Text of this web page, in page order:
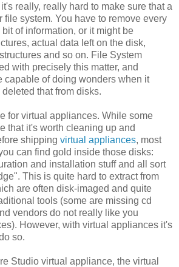
really, really hard to make sure that a
file system. You have to remove every
of information, or it might be
actual data left on the disk,
and so on. File System
with precisely this matter, and
capable of doing wonders when it
that from disks.
for virtual appliances. While some
that it's worth cleaning up and
shipping virtual appliances, most
can find gold inside those disks:
and installation stuff and all sort
This is quite hard to extract from
are often disk-imaged and quite
tools (some are missing cd
vendors do not really like you
However, with virtual appliances it's
so.
Studio virtual appliance, the virtual